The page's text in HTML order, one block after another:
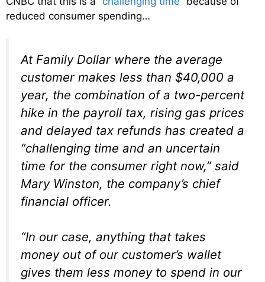
reduced consumer spending…
At Family Dollar where the average
customer makes less than $40,000 a
year, the combination of a two-percent
hike in the payroll tax, rising gas prices
and delayed tax refunds has created a
“challenging time and an uncertain
time for the consumer right now,” said
Mary Winston, the company’s chief
financial officer.
“In our case, anything that takes
money out of our customer’s wallet
gives them less money to spend in our